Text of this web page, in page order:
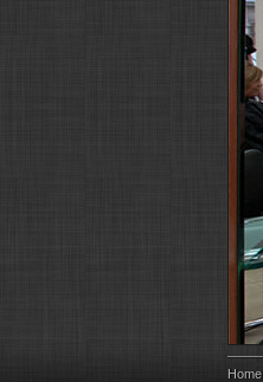
Home